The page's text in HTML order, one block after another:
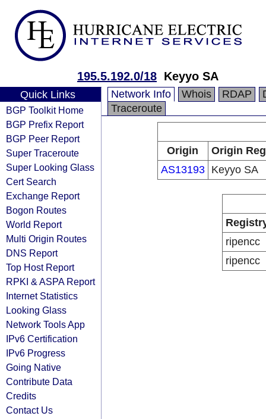
195.5.192.0/18 Keyyo SA
Quick Links
BGP Toolkit Home
BGP Prefix Report
BGP Peer Report
Super Traceroute
Super Looking Glass
Cert Search
Exchange Report
Bogon Routes
World Report
Multi Origin Routes
DNS Report
Top Host Report
RPKI & ASPA Report
Internet Statistics
Looking Glass
Network Tools App
IPv6 Certification
IPv6 Progress
Going Native
Contribute Data
Credits
Contact Us
Network Info Whois RDAP
Traceroute
Origin
Origin
AS13193
Keyyo SA
ripencc
ripencc